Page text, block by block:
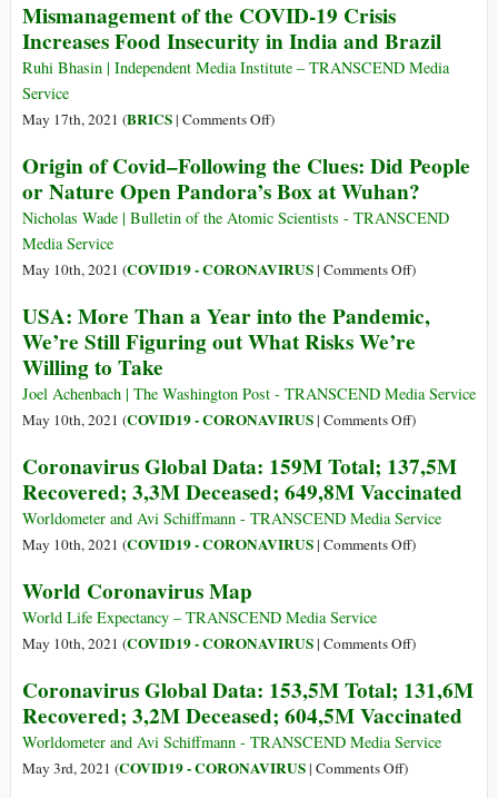
Recovered;
3,3M
Map
Mismanagement of the COVID-19 Crisis
Increases Food Insecurity in India and Brazil
Ruhi Bhasin | Independent Media Institute – TRANSCEND Media
Service
May 17th, 2021 (BRICS| Comments Offon
of
the
COVID-
Crisis
Food
Insecurity
India
and
)
Origin of Covid–Following the Clues: Did People
or Nature Open Pandora’s Box at Wuhan?
Nicholas Wade | Bulletin of the Atomic Scientists - TRANSCEND
Media Service
May 10th, 2021 (COVID19 - CORONAVIRUS| Comments Offon
of
Covid–
the
Clues:
People
or
Nature
Open
Wuhan?
)
USA: More Than a Year into the Pandemic,
We’re Still Figuring out What Risks We’re
Willing to Take
Joel Achenbach | The Washington Post - TRANSCEND Media Service
May 10th, 2021 (COVID19 - CORONAVIRUS| Comments Offon
More
Than
a
Year
We’re
Figuring
out
What
)
Coronavirus Global Data: 159M Total; 137,5M
Recovered; 3,3M Deceased; 649,8M Vaccinated
Worldometer and Avi Schiffmann - TRANSCEND Media Service
May 10th, 2021 (COVID19 - CORONAVIRUS| Comments Offon
159M
137,5M
Recovered;
3,3M
)
World Coronavirus Map
World Life Expectancy – TRANSCEND Media Service
May 10th, 2021 (COVID19 - CORONAVIRUS| Comments Offon
Coronavirus
Map
)
Coronavirus Global Data: 153,5M Total; 131,6M
Recovered; 3,2M Deceased; 604,5M Vaccinated
Worldometer and Avi Schiffmann - TRANSCEND Media Service
May 3rd, 2021 (COVID19 - CORONAVIRUS| Comments Offon)